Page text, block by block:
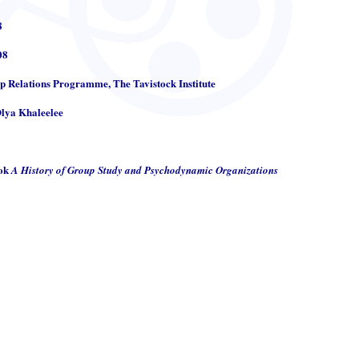
Programme, The Tavistock Institute
Khaleelee
A History of Group Study and Psychodynamic Organizations